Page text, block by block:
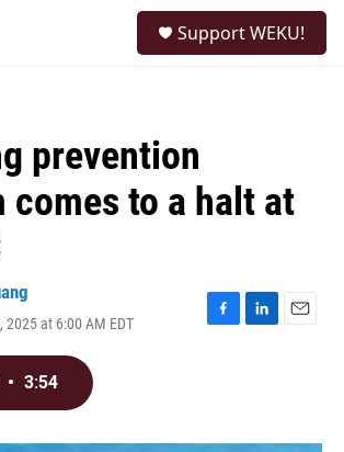
Support WEKU!
prevention
comes to a halt at
2025 at 6:00 AM EDT
F
L
E
• 3:54